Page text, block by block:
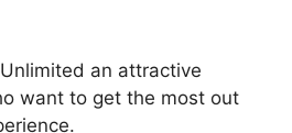
an attractive
want to get the most out